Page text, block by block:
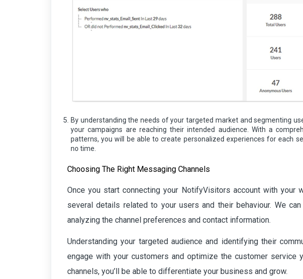
By understanding the needs of your targeted market and segmenting
your campaigns are reaching their intended audience. With a
patterns, you will be able to create personalized experiences for each
no time.
Choosing The Right Messaging Channels
Once you start connecting your NotifyVisitors account with your
several details related to your users and their behaviour. We
analyzing the channel preferences and contact information.
Understanding your targeted audience and identifying their
engage with your customers and optimize the customer service
channels, you’ll be able to differentiate your business and grow.